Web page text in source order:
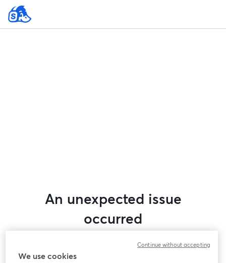
An unexpected issue
occurred
this webinar. Please try reloading the page.
We use cookies
Continue without accepting